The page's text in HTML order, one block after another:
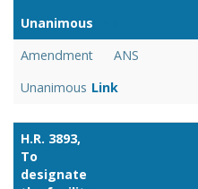
UnanimousLink
Amendment
ANS
Unanimous Link
H.R. 3893,
To
designate